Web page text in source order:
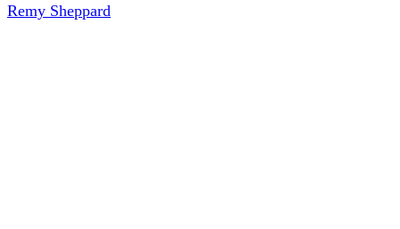
Remy Sheppard